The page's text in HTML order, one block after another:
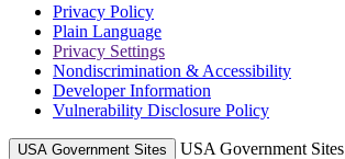
Privacy Policy
Plain Language
Privacy Settings
Nondiscrimination & Accessibility
Developer Information
Vulnerability Disclosure Policy
USA Government Sites USA Government Sites